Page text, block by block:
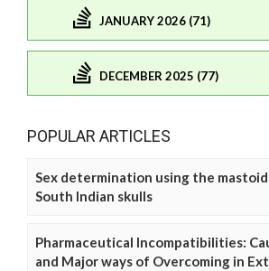
JANUARY 2026 (71)
DECEMBER 2025 (77)
POPULAR ARTICLES
Sex determination using the
South Indian skulls
Pharmaceutical Incompatibilities:
and Major ways of Overcoming in